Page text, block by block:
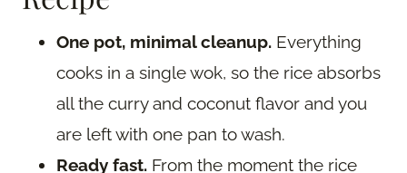
One pot, minimal cleanup. Everything
cooks in a single wok, so the rice absorbs
all the curry and coconut flavor and you
are left with one pan to wash.
Ready fast. From the moment the rice